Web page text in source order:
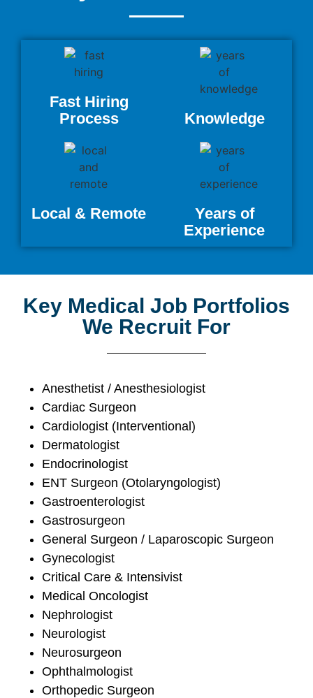
Fast Hiring
Process
Knowledge
Local & Remote
Years of
Experience
Key Medical Job Portfolios
We Recruit For
Anesthetist / Anesthesiologist
Cardiac Surgeon
Cardiologist (Interventional)
Dermatologist
Endocrinologist
ENT Surgeon (Otolaryngologist)
Gastroenterologist
Gastrosurgeon
General Surgeon / Laparoscopic Surgeon
Gynecologist
Critical Care & Intensivist
Medical Oncologist
Nephrologist
Neurologist
Neurosurgeon
Ophthalmologist
Orthopedic Surgeon